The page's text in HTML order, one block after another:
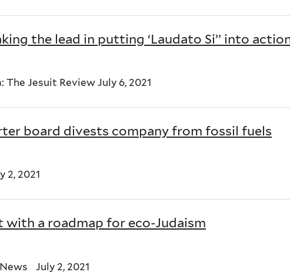
the lead in putting ‘Laudato Si’’ into
Jesuit Review July 6, 2021
board divests company from fossil fuels
2, 2021
with a roadmap for eco-Judaism
July 2, 2021